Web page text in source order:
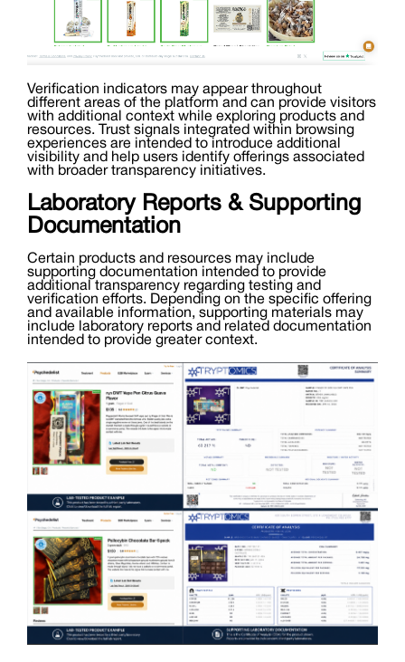
Verification indicators may appear throughout
different areas of the platform and can provide visitors
with additional context while exploring products and
resources. Trust signals integrated within browsing
experiences are intended to introduce additional
visibility and help users identify offerings associated
with broader transparency initiatives.
Laboratory Reports & Supporting
Documentation
Certain products and resources may include
supporting documentation intended to provide
additional transparency regarding testing and
verification efforts. Depending on the specific offering
and available information, supporting materials may
include laboratory reports and related documentation
intended to provide greater context.